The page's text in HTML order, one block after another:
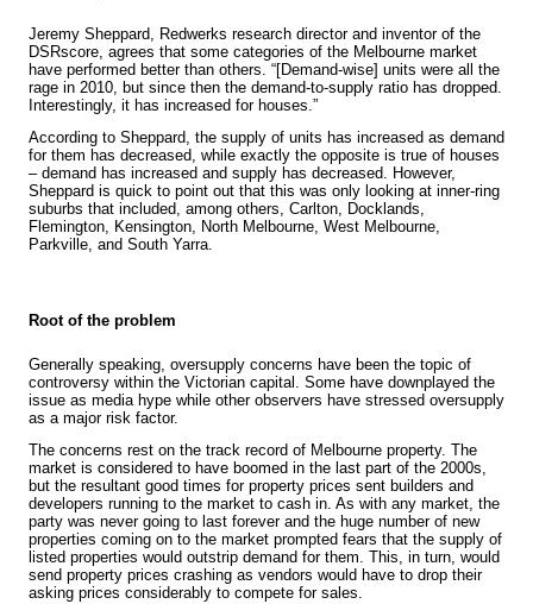
Jeremy Sheppard, Redwerks research director and inventor of the
DSRscore, agrees that some categories of the Melbourne market
have performed better than others. “[Demand-wise] units were all the
rage in 2010, but since then the demand-to-supply ratio has dropped.
Interestingly, it has increased for houses.”
According to Sheppard, the supply of units has increased as demand
for them has decreased, while exactly the opposite is true of houses
– demand has increased and supply has decreased. However,
Sheppard is quick to point out that this was only looking at inner-ring
suburbs that included, among others, Carlton, Docklands,
Flemington, Kensington, North Melbourne, West Melbourne,
Parkville, and South Yarra.
Root of the problem
Generally speaking, oversupply concerns have been the topic of
controversy within the Victorian capital. Some have downplayed the
issue as media hype while other observers have stressed oversupply
as a major risk factor.
The concerns rest on the track record of Melbourne property. The
market is considered to have boomed in the last part of the 2000s,
but the resultant good times for property prices sent builders and
developers running to the market to cash in. As with any market, the
party was never going to last forever and the huge number of new
properties coming on to the market prompted fears that the supply of
listed properties would outstrip demand for them. This, in turn, would
send property prices crashing as vendors would have to drop their
asking prices considerably to compete for sales.